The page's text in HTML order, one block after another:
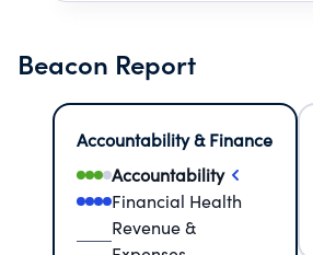
Beacon Report
Accountability & Finance
Accountability
Financial Health
Revenue &